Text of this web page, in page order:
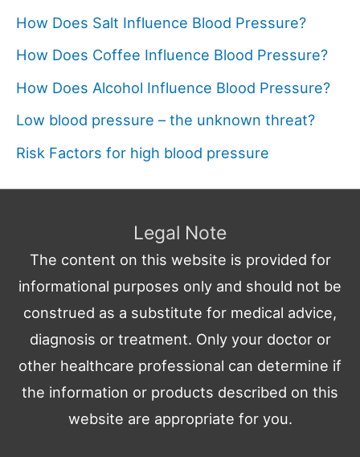
How Does Salt Influence Blood Pressure?
How Does Coffee Influence Blood Pressure?
How Does Alcohol Influence Blood Pressure?
Low blood pressure – the unknown threat?
Risk Factors for high blood pressure
Legal Note
The content on this website is provided for
informational purposes only and should not be
construed as a substitute for medical advice,
diagnosis or treatment. Only your doctor or
other healthcare professional can determine if
the information or products described on this
website are appropriate for you.